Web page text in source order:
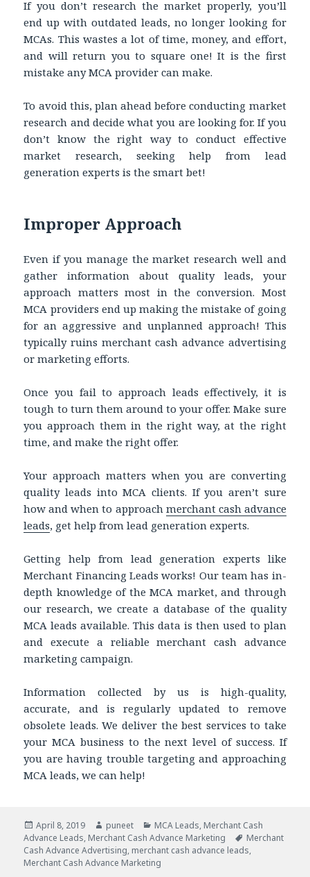
If you don’t research the market properly, you’ll
end up with outdated leads, no longer looking for
MCAs. This wastes a lot of time, money, and effort,
and will return you to square one! It is the first
mistake any MCA provider can make.
To avoid this, plan ahead before conducting market
research and decide what you are looking for. If you
don’t know the right way to conduct effective
market research, seeking help from lead
generation experts is the smart bet!
Improper Approach
Even if you manage the market research well and
gather information about quality leads, your
approach matters most in the conversion. Most
MCA providers end up making the mistake of going
for an aggressive and unplanned approach! This
typically ruins merchant cash advance advertising
or marketing efforts.
Once you fail to approach leads effectively, it is
tough to turn them around to your offer. Make sure
you approach them in the right way, at the right
time, and make the right offer.
Your approach matters when you are converting
quality leads into MCA clients. If you aren’t sure
how and when to approach merchant cash advance
leads, get help from lead generation experts.
Getting help from lead generation experts like
Merchant Financing Leads works! Our team has in-
depth knowledge of the MCA market, and through
our research, we create a database of the quality
MCA leads available. This data is then used to plan
and execute a reliable merchant cash advance
marketing campaign.
Information collected by us is high-quality,
accurate, and is regularly updated to remove
obsolete leads. We deliver the best services to take
your MCA business to the next level of success. If
you are having trouble targeting and approaching
MCA leads, we can help!
Posted
on
April 8, 2019 Author
puneet Categories
MCA Leads, Merchant Cash
Advance Leads, Merchant Cash Advance Marketing Tags
Merchant
Cash Advance Advertising, merchant cash advance leads,
Merchant Cash Advance Marketing